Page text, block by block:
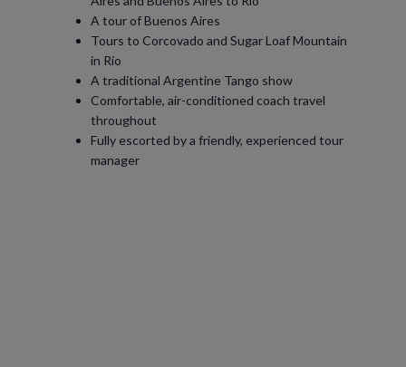
A tour of Buenos Aires
Tours to Corcovado and Sugar Loaf Mountain
in Rio
A traditional Argentine Tango show
Comfortable, air-conditioned coach travel
throughout
Fully escorted by a friendly, experienced tour
manager